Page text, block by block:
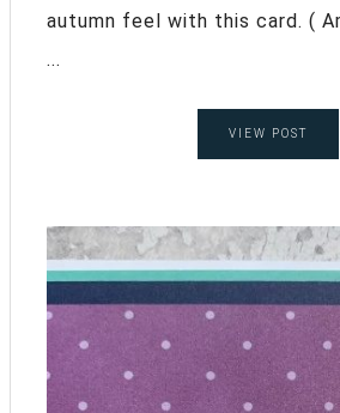
autumn feel with this card. (
...
VIEW POST